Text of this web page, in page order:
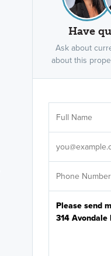
Have
Ask about
about this